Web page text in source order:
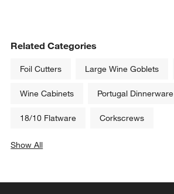
Related Categories
Foil Cutters Large Wine Goblets
Wine Cabinets Portugal Dinnerware
18/10 Flatware Corkscrews
Show All